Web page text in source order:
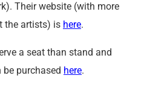
Their website (with more
the artists) is here.
a seat than stand and
purchased here.